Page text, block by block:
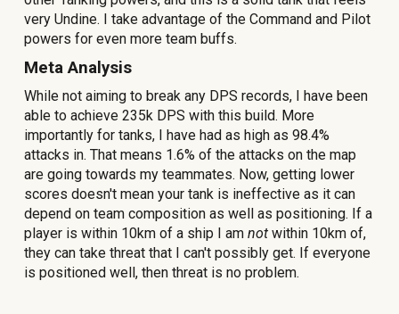
very Undine. I take advantage of the Command and Pilot
powers for even more team buffs.
Meta Analysis
While not aiming to break any DPS records, I have been
able to achieve 235k DPS with this build. More
importantly for tanks, I have had as high as 98.4%
attacks in. That means 1.6% of the attacks on the map
are going towards my teammates. Now, getting lower
scores doesn't mean your tank is ineffective as it can
depend on team composition as well as positioning. If a
player is within 10km of a ship I amnot within 10km of,
they can take threat that I can't possibly get. If everyone
is positioned well, then threat is no problem.